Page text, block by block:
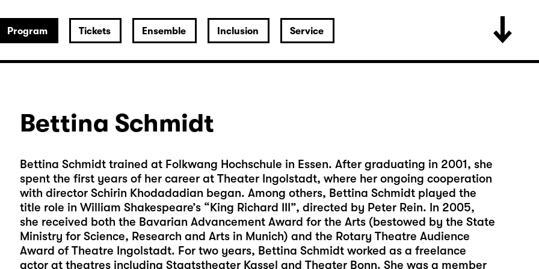
Program Tickets Ensemble Inclusion Service
Bettina Schmidt
Bettina Schmidt trained at Folkwang Hochschule in Essen. After graduating in 2001, she
spent the first years of her career at Theater Ingolstadt, where her ongoing cooperation
with director Schirin Khodadadian began. Among others, Bettina Schmidt played the
title role in William Shakespeare’s “King Richard III”, directed by Peter Rein. In 2005,
she received both the Bavarian Advancement Award for the Arts (bestowed by the State
Ministry for Science, Research and Arts in Munich) and the Rotary Theatre Audience
Award of Theatre Ingolstadt. For two years, Bettina Schmidt worked as a freelance
actor at theatres including Staatstheater Kassel and Theater Bonn. She was a member